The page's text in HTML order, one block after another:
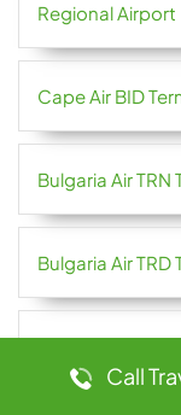
Regional Airport
Cape Air BID
Bulgaria Air TRN
Bulgaria Air
Bulgaria Air SUF
Call